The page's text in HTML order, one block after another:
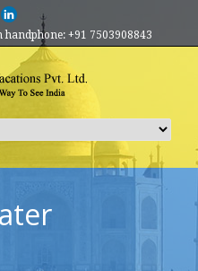
+91 7503908843